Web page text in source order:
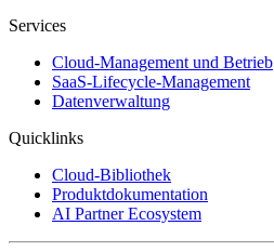
Services
Cloud-Management und Betrieb
SaaS-Lifecycle-Management
Datenverwaltung
Quicklinks
Cloud-Bibliothek
Produktdokumentation
AI Partner Ecosystem